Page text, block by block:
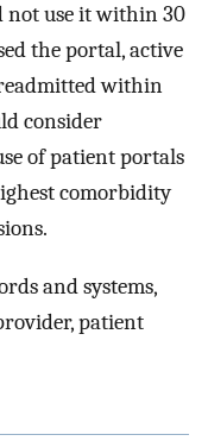
not use it within 30
the portal, active
within
consider
of patient portals
comorbidity
and systems,
patient